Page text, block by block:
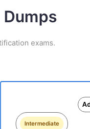
exams.
Intermediate